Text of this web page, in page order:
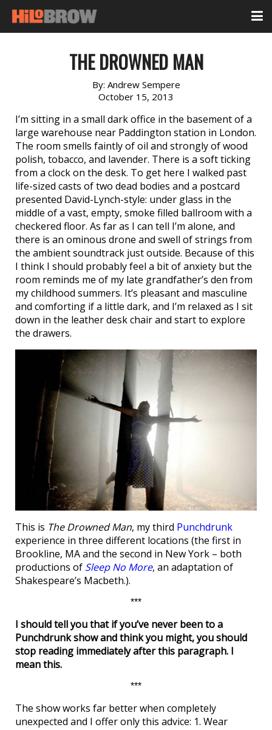
THE DROWNED MAN
By: Andrew Sempere
October 15, 2013
I’m sitting in a small dark office in the basement of a
large warehouse near Paddington station in London.
The room smells faintly of oil and strongly of wood
polish, tobacco, and lavender. There is a soft ticking
from a clock on the desk. To get here I walked past
life-sized casts of two dead bodies and a postcard
presented David-Lynch-style: under glass in the
middle of a vast, empty, smoke filled ballroom with a
checkered floor. As far as I can tell I’m alone, and
there is an ominous drone and swell of strings from
the ambient soundtrack just outside. Because of this
I think I should probably feel a bit of anxiety but the
room reminds me of my late grandfather’s den from
my childhood summers. It’s pleasant and masculine
and comforting if a little dark, and I’m relaxed as I sit
down in the leather desk chair and start to explore
the drawers.
This is The Drowned Man, my third Punchdrunk
experience in three different locations (the first in
Brookline, MA and the second in New York – both
productions of Sleep No More, an adaptation of
Shakespeare’s Macbeth.).
***
I should tell you that if you’ve never been to a
Punchdrunk show and think you might, you should
stop reading immediately after this paragraph. I
mean this.
***
The show works far better when completely
unexpected and I offer only this advice: 1. Wear